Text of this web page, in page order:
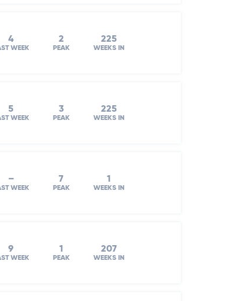
4
WEEK
2
PEAK
225
WEEKS IN
5
WEEK
3
PEAK
225
WEEKS IN
–
WEEK
7
PEAK
1
WEEKS IN
9
WEEK
1
PEAK
207
WEEKS IN